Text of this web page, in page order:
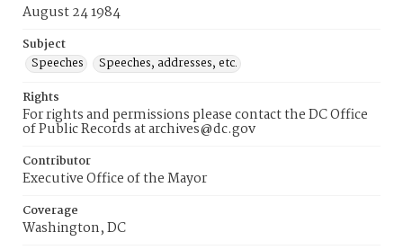
August 24 1984
Subject
Speeches
Speeches, addresses, etc.
Rights
For rights and permissions please contact the DC Office
of Public Records at archives@dc.gov
Contributor
Executive Office of the Mayor
Coverage
Washington, DC